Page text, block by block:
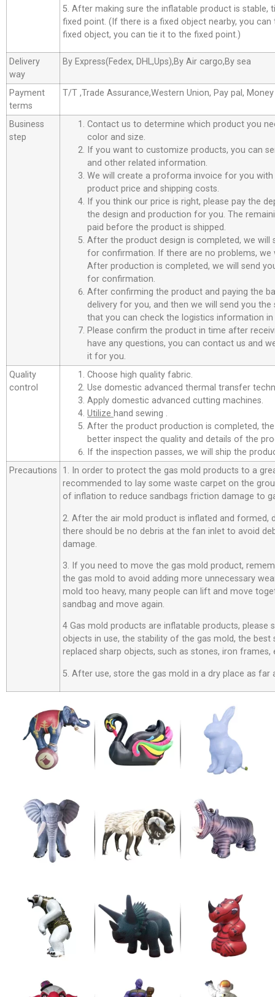
5. After making sure the inflatable product is stable,
fixed point. (If there is a fixed object nearby, you
fixed object, you can tie it to the fixed point.)
Delivery
way
By Express(Fedex, DHL,Ups),By Air cargo,By sea
Payment
terms
T/T ,Trade Assurance,Western Union, Pay pal,
Business
step
Contact us to determine which product you
color and size.
If you want to customize products, you can
and other related information.
We will create a proforma invoice for you
product price and shipping costs.
If you think our price is right, please pay the
the design and production for you. The
paid before the product is shipped.
After the product design is completed, we will
for confirmation. If there are no problems, we
After production is completed, we will send
for confirmation.
After confirming the product and paying the
delivery for you, and then we will send you
that you can check the logistics information in
Please confirm the product in time after
have any questions, you can contact us and
it for you.
Quality
control
Choose high quality fabric.
Use domestic advanced thermal transfer
Apply domestic advanced cutting machines.
Utilize hand sewing .
After the product production is completed,
better inspect the quality and details of the
If the inspection passes, we will ship the
Precautions
1. In order to protect the gas mold products to a
recommended to lay some waste carpet on the
of inflation to reduce sandbags friction damage to
2. After the air mold product is inflated and formed,
there should be no debris at the fan inlet to avoid
damage.
3. If you need to move the gas mold product,
the gas mold to avoid adding more unnecessary
mold too heavy, many people can lift and move
sandbag and move again.
4 Gas mold products are inflatable products, please
objects in use, the stability of the gas mold, the best
replaced sharp objects, such as stones, iron frames,
5. After use, store the gas mold in a dry place as far